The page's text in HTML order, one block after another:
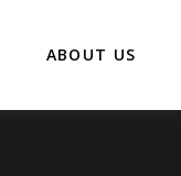
ABOUT US